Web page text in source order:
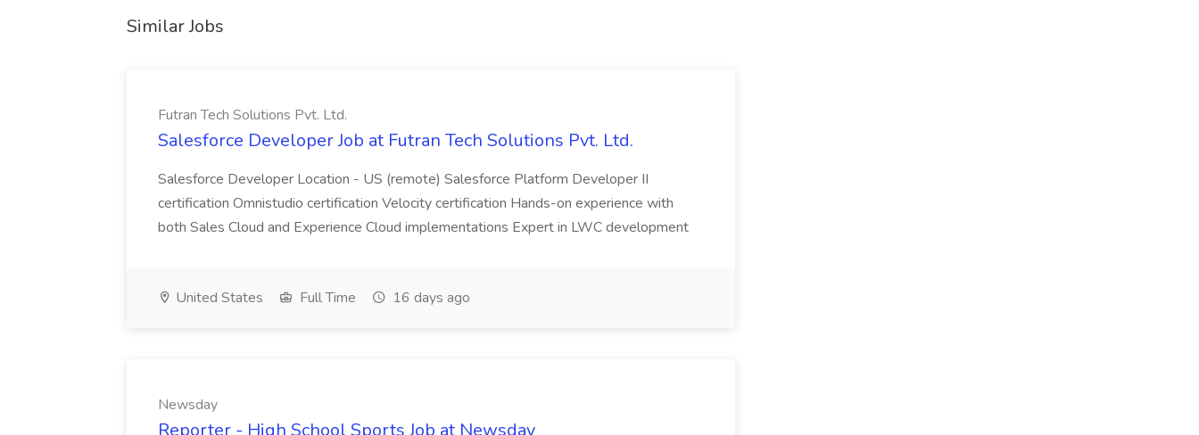
Similar Jobs
Futran Tech Solutions Pvt. Ltd.
Salesforce Developer Job at Futran Tech Solutions Pvt. Ltd.
Salesforce Developer Location - US (remote) Salesforce Platform Developer II
certification Omnistudio certification Velocity certification Hands-on experience with
both Sales Cloud and Experience Cloud implementations Expert in LWC development
United States Full Time 16 days ago
Newsday
Reporter - High School Sports Job at Newsday